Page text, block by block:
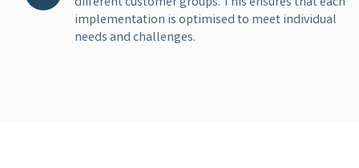
implementation is optimised to meet individual
needs and challenges.